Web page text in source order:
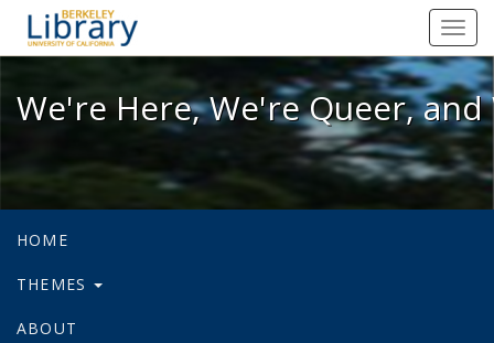
We're Here, We're Queer, and
We're Here, We're Queer,
HOME
THEMES
ABOUT